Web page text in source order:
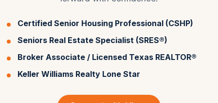
Certified Senior Housing Professional (CSHP)
Seniors Real Estate Specialist (SRES®)
Broker Associate / Licensed Texas REALTOR®
Keller Williams Realty Lone Star